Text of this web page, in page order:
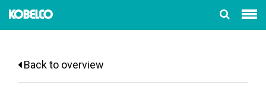
Back to overview